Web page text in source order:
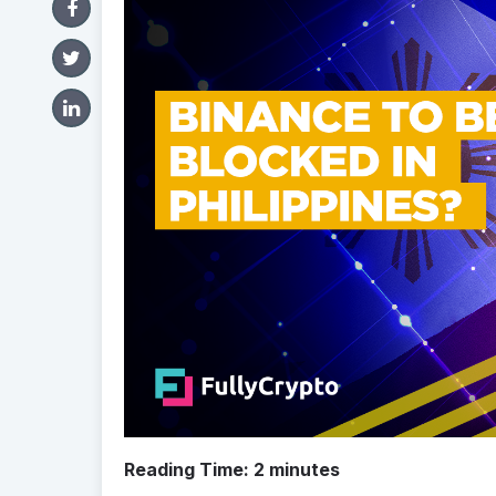
Reading Time: 2 minutes